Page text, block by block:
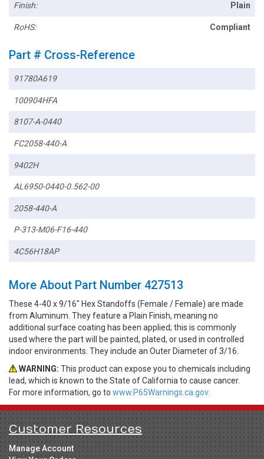
Finish: Plain
RoHS: Compliant
Part # Cross-Reference
91780A619
100904HFA
8107-A-0440
FC2058-440-A
9402H
AL6950-0440-0.562-00
2058-440-A
P-313-M06-F16-440
4C56H18AP
More About Part Number 427513
These 4-40 x 9/16" Hex Standoffs (Female / Female) are made
from Aluminum. They feature a Plain Finish, meaning no
additional surface coating has been applied; this is commonly
used where the part will be painted, plated, or used in controlled
indoor environments. They include an Outer Diameter of 3/16.
WARNING: This product can expose you to chemicals including
lead, which is known to the State of California to cause cancer.
For more information, go to www.P65Warnings.ca.gov.
Customer Resources
Manage Account